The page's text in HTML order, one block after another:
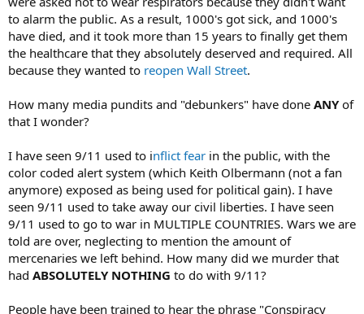
to alarm the public. As a result, 1000's got sick, and 1000's
have died, and it took more than 15 years to finally get them
the healthcare that they absolutely deserved and required. All
because they wanted to reopen Wall Street.
How many media pundits and "debunkers" have done ANYof
that I wonder?
I have seen 9/11 used to inflict fear in the public, with the
color coded alert system (which Keith Olbermann (not a fan
anymore) exposed as being used for political gain). I have
seen 9/11 used to take away our civil liberties. I have seen
9/11 used to go to war in MULTIPLE COUNTRIES. Wars we are
told are over, neglecting to mention the amount of
mercenaries we left behind. How many did we murder that
had ABSOLUTELY NOTHING to do with 9/11?
People have been trained to hear the phrase "Conspiracy